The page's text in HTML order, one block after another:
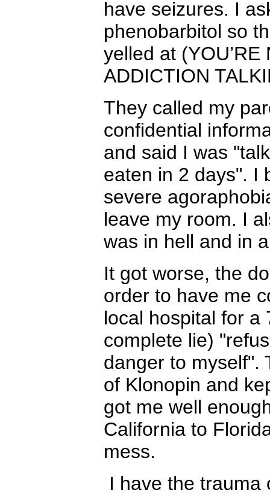
have seizures. I
phenobarbitol so
yelled at
ADDICTION
They called my
confidential
and said I was
eaten in 2 days". I
severe
leave my room. I
was in hell and in
It got worse, the
order to have me
local hospital for a
complete lie)
danger to myself".
of Klonopin and
got me well
California to
mess.
I have the trauma